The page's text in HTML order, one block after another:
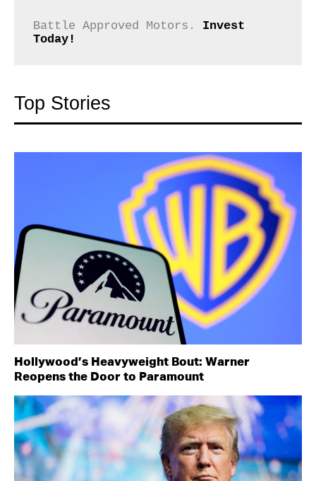
Battle Approved Motors. Invest
Today!
Top Stories
Hollywood’s Heavyweight Bout: Warner
Reopens the Door to Paramount